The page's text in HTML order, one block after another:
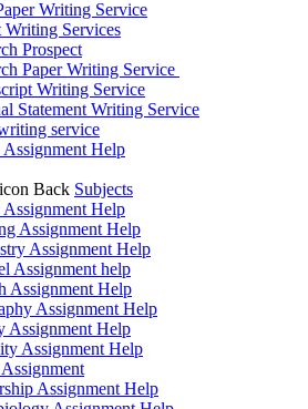
Writing Service
Writing Services
Prospect
Paper Writing Service
Writing Service
Statement Writing Service
service
Help
Back Subjects
Help
Assignment Help
Assignment Help
Assignment help
Assignment Help
Assignment Help
Assignment Help
Assignment Help
Assignment Help